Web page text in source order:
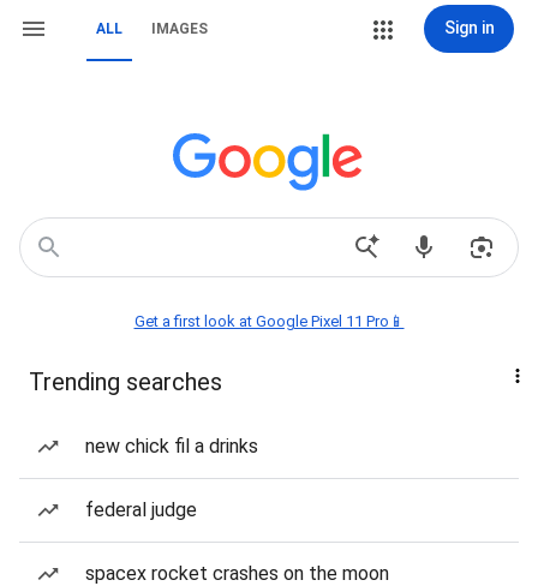
ALL IMAGES Sign in
Get a first look at Google Pixel 11 Pro📱
Trending searches
new chick fil a drinks
federal judge
spacex rocket crashes on the moon